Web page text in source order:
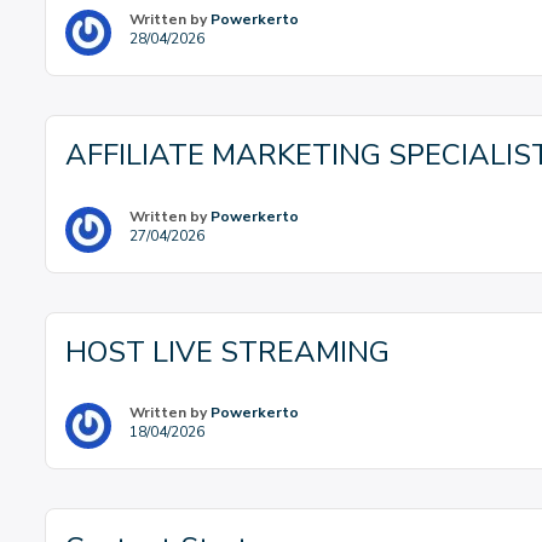
Written byPowerkerto
28/04/2026
AFFILIATE MARKETING
Written byPowerkerto
27/04/2026
HOST LIVE STREAMING
Written byPowerkerto
18/04/2026